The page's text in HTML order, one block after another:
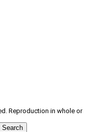
Reproduction in whole or
Search